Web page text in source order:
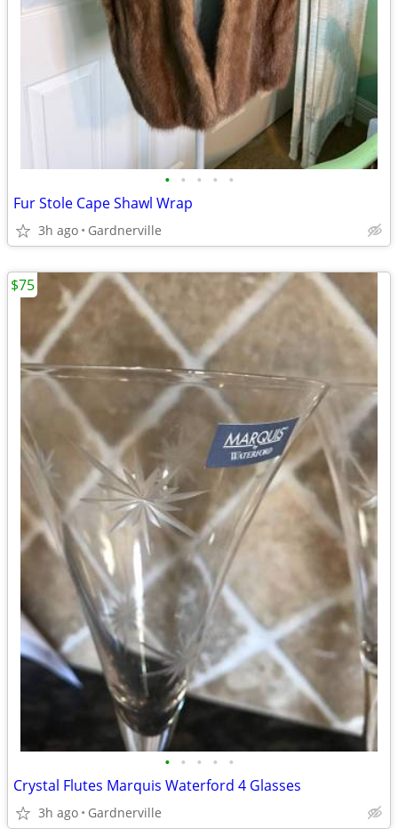
• • • • •
Fur Stole Cape Shawl Wrap
3h ago Gardnerville
• • • • •
Crystal Flutes Marquis Waterford 4 Glasses
3h ago Gardnerville
$75